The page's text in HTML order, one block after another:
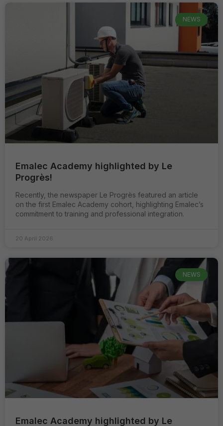
NEWS
Emalec Academy highlighted by Le
Progrès!
Recently, the newspaper Le Progrès featured an article
on the first Emalec Academy cohort, highlighting Emalec’s
commitment to training and professional integration.
20 April 2026
NEWS
Emalec Academy highlighted by Le
pendant votre
refusez ces
cookies,
fonctionnalités
disparaitront
du site.
Marketing
En partageant
vos intérêts et
votre
augmentez vos
chances de
offres
personnalisées.